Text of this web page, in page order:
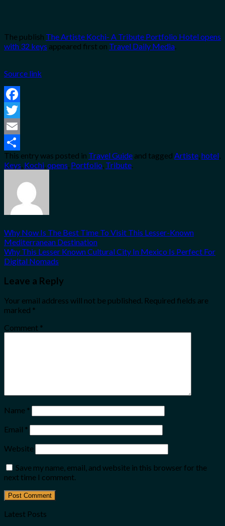
The publish The Artiste Kochi- A Tribute Portfolio Hotel opens
with 32 keys appeared first on Travel Daily Media.
Source link
Facebook
Twitter
Email
Share
This entry was posted in Travel Guide and tagged Artiste,hotel,
Keys, Kochi,opens, Portfolio, Tribute.
Why Now Is The Best Time To Visit This Lesser-Known
Mediterranean Destination
Why This Lesser Known Cultural City In Mexico Is Perfect For
Digital Nomads
Leave a Reply
Your email address will not be published. Required fields are
marked *
Comment *
Name *
Email *
Website
Save my name, email, and website in this browser for the
next time I comment.
Latest Posts